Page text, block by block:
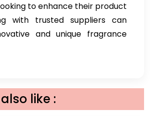
to enhance their product
with trusted suppliers can
and unique fragrance
like :